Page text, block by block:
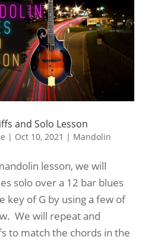
and Solo Lesson
| Oct 10, 2021 | Mandolin
lesson, we will
solo over a 12 bar blues
key of G by using a few of
We will repeat and
to match the chords in the